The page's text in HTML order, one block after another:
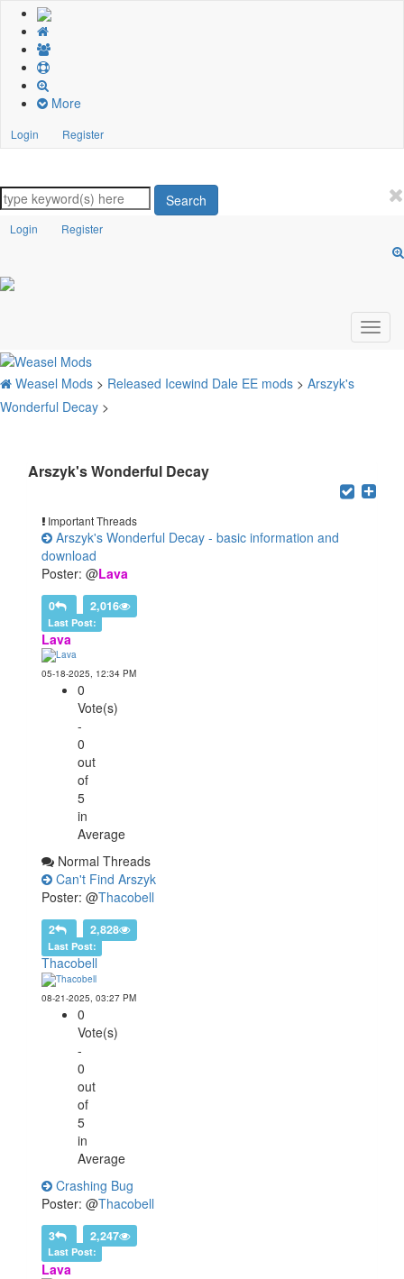
More
Login Register
Search
Login Register
Weasel Mods > Released Icewind Dale EE mods > Arszyk's
Wonderful Decay >
Arszyk's Wonderful Decay
Important Threads
Arszyk's Wonderful Decay - basic information and
download
Poster: @Lava
0 2,016
Last Post:
Lava
05-18-2025, 12:34 PM
0
Vote(s)
-
0
out
of
5
in
Average
Normal Threads
Can't Find Arszyk
Poster: @Thacobell
2 2,828
Last Post:
Thacobell
08-21-2025, 03:27 PM
0
Vote(s)
-
0
out
of
5
in
Average
Crashing Bug
Poster: @Thacobell
3 2,247
Last Post:
Lava